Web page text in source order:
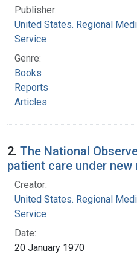
Publisher:
United States. Regional
Service
Genre:
Books
Reports
Articles
2. The National
patient care under
Creator:
United States. Regional
Service
Date:
20 January 1970